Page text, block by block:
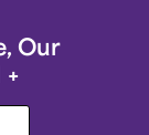
Our